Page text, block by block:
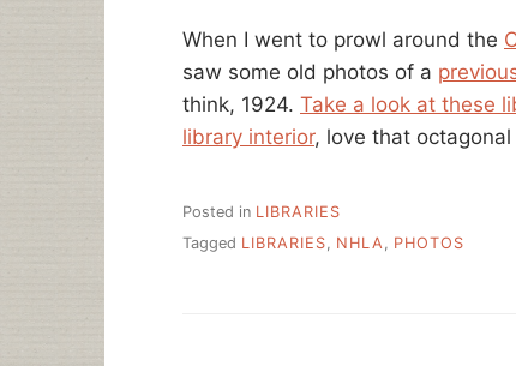
When I went to prowl around the
saw some old photos of a
think, 1924. Take a look at these
library interior, love that
Posted in LIBRARIES
Tagged LIBRARIES NHLA PHOTOS